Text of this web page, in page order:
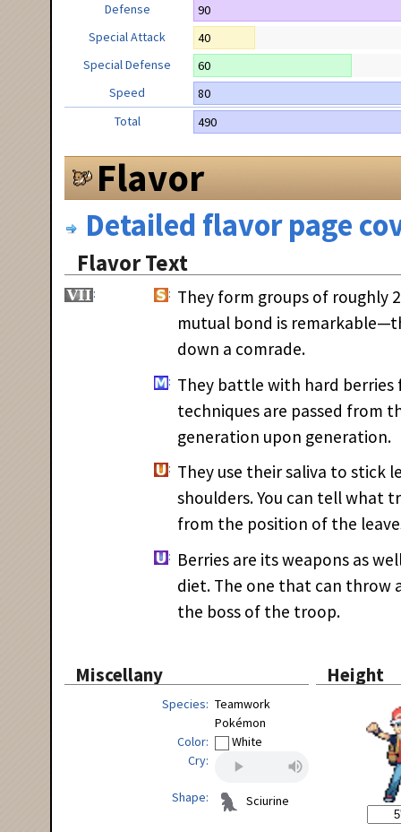
Defense
90
Special Attack
40
Special Defense
60
Speed
80
Total
490
Flavor
Detailed flavor page
Flavor Text
They form groups of roughly
mutual bond is
down a comrade.
They battle with hard berries
techniques are passed from
generation upon generation.
They use their saliva to stick
shoulders. You can tell what
from the position of the
Berries are its weapons as
diet. The one that can throw
the boss of the troop.
Miscellany
Species
Teamwork
Pokémon
Color
White
Cry
Shape Sciurine
Height